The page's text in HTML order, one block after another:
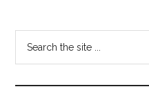
vs
401k